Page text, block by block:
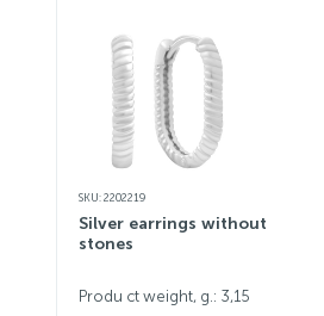
SKU: 2202219
Silver earrings without
stones
Produ ct weight, g.: 3,15